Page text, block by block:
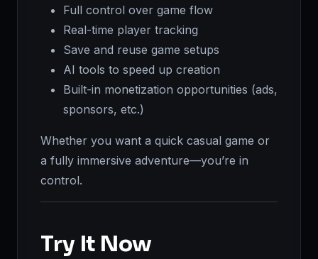
Full control over game flow
Real-time player tracking
Save and reuse game setups
AI tools to speed up creation
Built-in monetization opportunities (ads,
sponsors, etc.)
Whether you want a quick casual game or
a fully immersive adventure—you’re in
control.
Try It Now